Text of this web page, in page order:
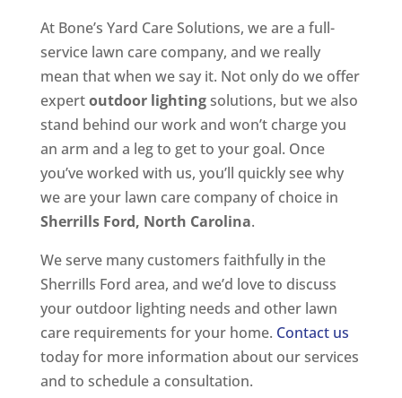
At Bone’s Yard Care Solutions, we are a full-
service lawn care company, and we really
mean that when we say it. Not only do we offer
expertoutdoor lightingsolutions, but we also
stand behind our work and won’t charge you
an arm and a leg to get to your goal. Once
you’ve worked with us, you’ll quickly see why
we are your lawn care company of choice in
Sherrills Ford, North Carolina.
We serve many customers faithfully in the
Sherrills Ford area, and we’d love to discuss
your outdoor lighting needs and other lawn
care requirements for your home. Contact us
today for more information about our services
and to schedule a consultation.